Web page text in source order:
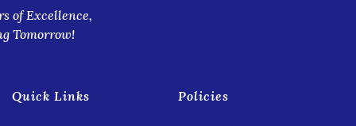
of Excellence,
Tomorrow!
Quick Links Policies